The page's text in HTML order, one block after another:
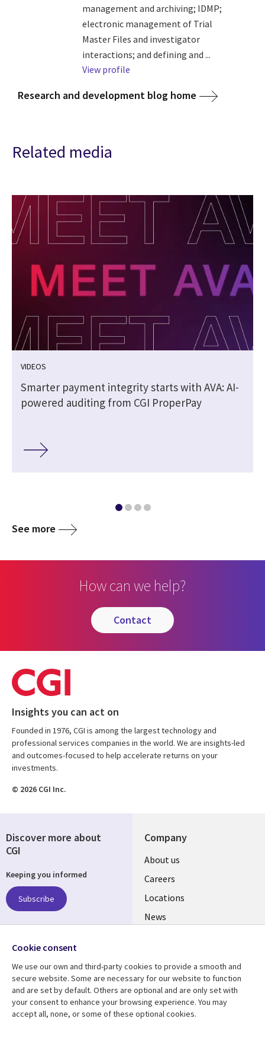
management and archiving; IDMP;
electronic management of Trial
Master Files and investigator
interactions; and defining and ...
View profile
Research and development blog home
Related media
VIDEOS
Smarter payment integrity starts with AVA: AI-
powered auditing from CGI ProperPay
See more
How can we help?
contact
Insights you can act on
Founded in 1976, CGI is among the largest technology and
professional services companies in the world. We are insights-led
and outcomes-focused to help accelerate returns on your
investments.
© 2026 CGI Inc.
Company
Useful
links
US
About us
Careers
Locations
News
Resource center Support
Discover more about
CGI
Keeping you informed
Subscribe
Follow us
Social
Media
US
Cookie consent
We use our own and third-party cookies to provide a smooth and
secure website. Some are necessary for our website to function
and are set by default. Others are optional and are only set with
your consent to enhance your browsing experience. You may
accept all, none, or some of these optional cookies.